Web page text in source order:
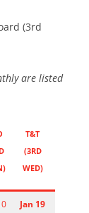
(3rd
are listed
T&T
(3RD
WED)
Jan 19